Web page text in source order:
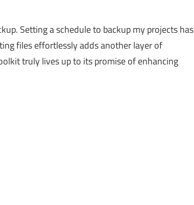
Setting a schedule to backup my projects has
files effortlessly adds another layer of
truly lives up to its promise of enhancing